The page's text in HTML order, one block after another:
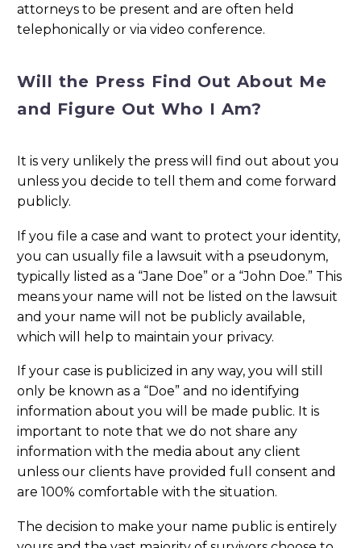
attorneys to be present and are often held
telephonically or via video conference.
Will the Press Find Out About Me
and Figure Out Who I Am?
It is very unlikely the press will find out about you
unless you decide to tell them and come forward
publicly.
If you file a case and want to protect your identity,
you can usually file a lawsuit with a pseudonym,
typically listed as a “Jane Doe” or a “John Doe.” This
means your name will not be listed on the lawsuit
and your name will not be publicly available,
which will help to maintain your privacy.
If your case is publicized in any way, you will still
only be known as a “Doe” and no identifying
information about you will be made public. It is
important to note that we do not share any
information with the media about any client
unless our clients have provided full consent and
are 100% comfortable with the situation.
The decision to make your name public is entirely